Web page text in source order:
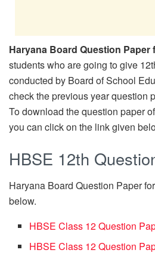
Haryana Board Question Paper
students who are going to give
conducted by Board of School
check the previous year question
To download the question paper
you can click on the link given
HBSE 12th
Haryana Board Question Paper
below.
HBSE Class 12 Question
HBSE Class 12 Question